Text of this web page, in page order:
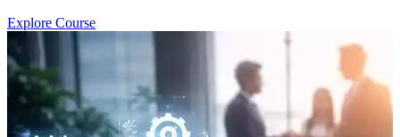
Explore Course